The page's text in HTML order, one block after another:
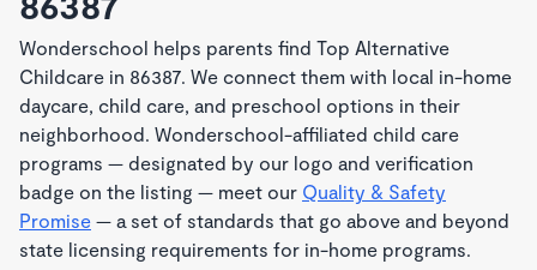
Wonderschool helps parents find Top Alternative
Childcare in 86387. We connect them with local in-home
daycare, child care, and preschool options in their
neighborhood. Wonderschool-affiliated child care
programs — designated by our logo and verification
badge on the listing — meet our Quality & Safety
Promise — a set of standards that go above and beyond
state licensing requirements for in-home programs.